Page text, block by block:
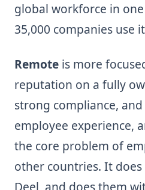
global workforce in
35,000 companies use
Remote is more
reputation on a fully
strong compliance,
employee experience,
the core problem of
other countries. It
Deel, and does them